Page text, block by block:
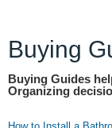
Buying
Buying Guides
Organizing